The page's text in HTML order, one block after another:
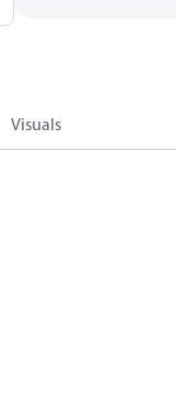
Visuals